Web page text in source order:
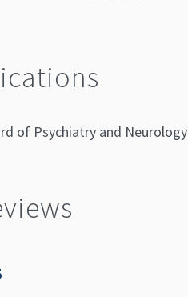
of Psychiatry and Neurology